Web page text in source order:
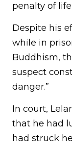
penalty of
Despite his
while in
Buddhism,
suspect
danger.”
In court,
that he had
had struck